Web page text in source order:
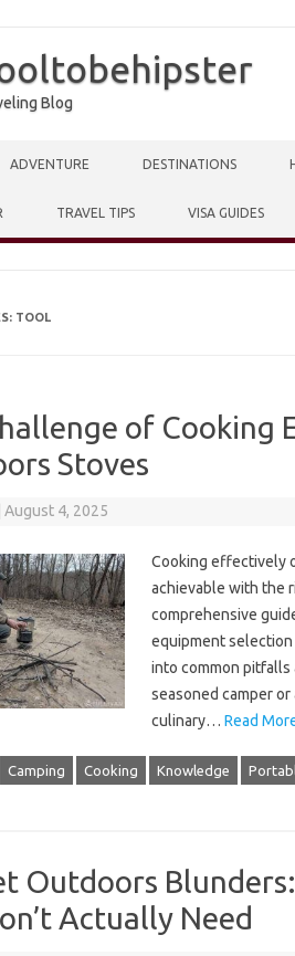
Blog
ADVENTURE DESTINATIONS
TRAVEL TIPS VISA GUIDES
TOOL
of Cooking
Stoves
August 4, 2025
Cooking‌ effectively‍
achievable‌ with the‍
comprehensive
equipment
into‌ common‍ pitfalls
seasoned‌ camper‌
culinary‍… Read
Camping Cooking Knowledge
Outdoors
Actually Need